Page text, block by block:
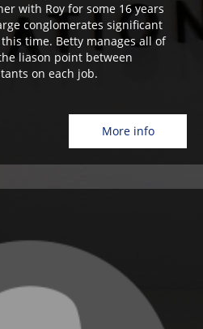
with Roy for some 16 years
conglomerates significant
time. Betty manages all of
liason point between
on each job.
More info